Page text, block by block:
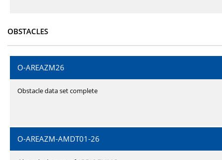
OBSTACLES
O-AREAZM26
Obstacle data set complete
O-AREAZM-AMDT01-26